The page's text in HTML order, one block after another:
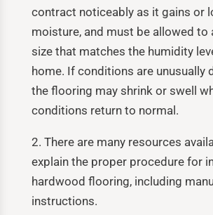
contract noticeably as it gains or
moisture, and must be allowed to
size that matches the humidity
home. If conditions are unusually
the flooring may shrink or swell
conditions return to normal.
2. There are many resources
explain the proper procedure for
hardwood flooring, including
instructions.